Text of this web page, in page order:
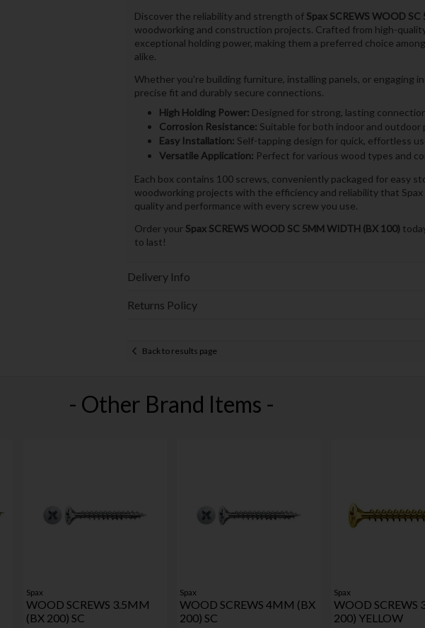
Discover the reliability and strength of Spax SCREWS WOOD
woodworking and construction projects. Crafted from high-
exceptional holding power, making them a preferred choice
alike.
Whether you're building furniture, installing panels, or engaging
precise fit and durably secure connections.
High Holding Power: Designed for strong, lasting
Corrosion Resistance: Suitable for both indoor and outdoor
Easy Installation: Self-tapping design for quick, effortless
Versatile Application: Perfect for various wood types and
Each box contains 100 screws, conveniently packaged for easy
woodworking projects with the efficiency and reliability that
quality and performance with every screw you use.
Order your Spax SCREWS WOOD SC 5MM WIDTH (BX 100)
to last!
Delivery Info
Returns Policy
Back to results page
- Other Brand Items -
Spax
WOOD SCREWS 3.5MM
(BX 200) SC
Spax
WOOD SCREWS 4MM (BX
200) SC
Spax
WOOD SCREWS
200) YELLOW